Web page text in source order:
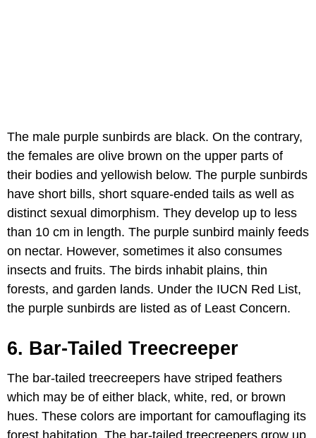
The male purple sunbirds are black. On the contrary,
the females are olive brown on the upper parts of
their bodies and yellowish below. The purple sunbirds
have short bills, short square-ended tails as well as
distinct sexual dimorphism. They develop up to less
than 10 cm in length. The purple sunbird mainly feeds
on nectar. However, sometimes it also consumes
insects and fruits. The birds inhabit plains, thin
forests, and garden lands. Under the IUCN Red List,
the purple sunbirds are listed as of Least Concern.
6. Bar-Tailed Treecreeper
The bar-tailed treecreepers have striped feathers
which may be of either black, white, red, or brown
hues. These colors are important for camouflaging its
forest habitation. The bar-tailed treecreepers grow up